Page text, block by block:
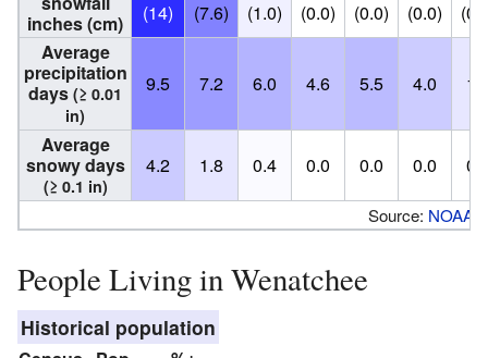
inches (cm)
(14)
(7.6)
(1.0)
(0.0)
(0.0)
(0.0)
Average
precipitation
days (≥ 0.01
in)
9.5 7.2 6.0 4.6 5.5 4.0
Average
snowy days
(≥ 0.1 in)
4.2 1.8 0.4 0.0 0.0 0.0
Source: NOAA
People Living in Wenatchee
Historical population